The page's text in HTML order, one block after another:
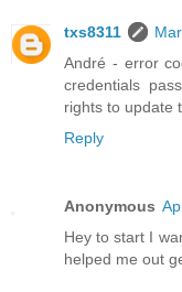
txs8311
André - error
credentials
rights to update
Reply
Anonymous
Hey to start I
helped me out